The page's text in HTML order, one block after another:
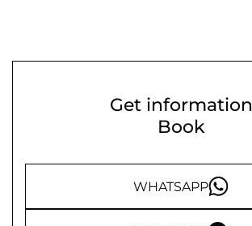
Get information
Book
WHATSAPP